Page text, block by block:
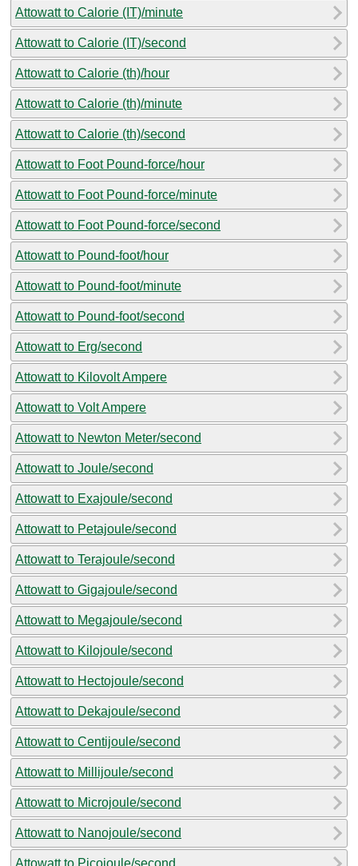
Attowatt to Calorie (IT)/minute
Attowatt to Calorie (IT)/second
Attowatt to Calorie (th)/hour
Attowatt to Calorie (th)/minute
Attowatt to Calorie (th)/second
Attowatt to Foot Pound-force/hour
Attowatt to Foot Pound-force/minute
Attowatt to Foot Pound-force/second
Attowatt to Pound-foot/hour
Attowatt to Pound-foot/minute
Attowatt to Pound-foot/second
Attowatt to Erg/second
Attowatt to Kilovolt Ampere
Attowatt to Volt Ampere
Attowatt to Newton Meter/second
Attowatt to Joule/second
Attowatt to Exajoule/second
Attowatt to Petajoule/second
Attowatt to Terajoule/second
Attowatt to Gigajoule/second
Attowatt to Megajoule/second
Attowatt to Kilojoule/second
Attowatt to Hectojoule/second
Attowatt to Dekajoule/second
Attowatt to Centijoule/second
Attowatt to Millijoule/second
Attowatt to Microjoule/second
Attowatt to Nanojoule/second
Attowatt to Picojoule/second